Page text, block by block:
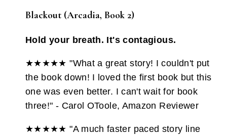
Blackout (Arcadia, Book 2)
Hold your breath. It's contagious.
★★★★★ "What a great story! I couldn't put
the book down! I loved the first book but this
one was even better. I can't wait for book
three!" - Carol OToole, Amazon Reviewer
★★★★★ "A much faster paced story line